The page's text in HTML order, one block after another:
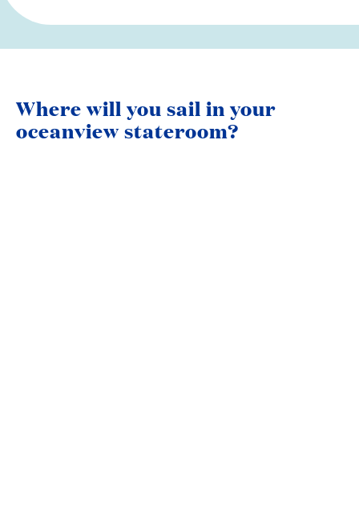
Where will you sail in your
oceanview stateroom?